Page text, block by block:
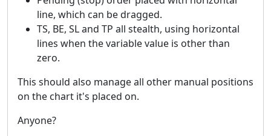
line, which can be dragged.
TS, BE, SL and TP all stealth, using horizontal
lines when the variable value is other than
zero.
This should also manage all other manual positions
on the chart it's placed on.
Anyone?